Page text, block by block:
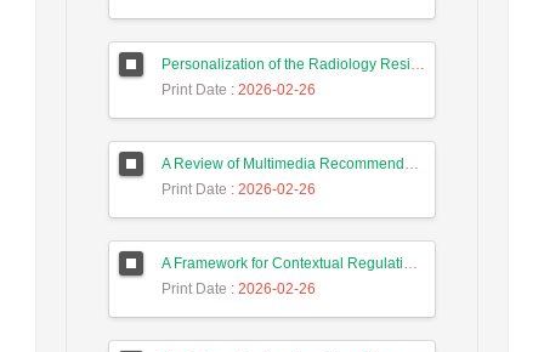
Personalization of the Radiology Residency Training Process Using Deep Learning and Interactive Extraction of Diagnostic Error Patterns
Print Date : 2026-02-26
A Review of Multimedia Recommender Systems
Print Date : 2026-02-26
A Framework for Contextual Regulation Needs of Artificial Intelligence
Print Date : 2026-02-26